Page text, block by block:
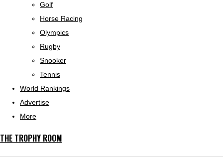
Golf
Horse Racing
Olympics
Rugby
Snooker
Tennis
World Rankings
Advertise
More
THE TROPHY ROOM